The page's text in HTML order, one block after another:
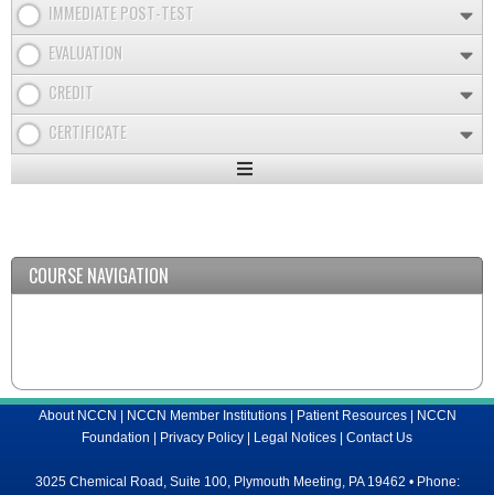
IMMEDIATE POST-TEST
EVALUATION
CREDIT
CERTIFICATE
Expand
COURSE NAVIGATION
About NCCN NCCN Member Institutions| Patient Resources|
NCCN
Foundation
Privacy Policy Legal Notices Contact Us
3025 Chemical Road, Suite 100, Plymouth Meeting, PA 19462 • Phone: